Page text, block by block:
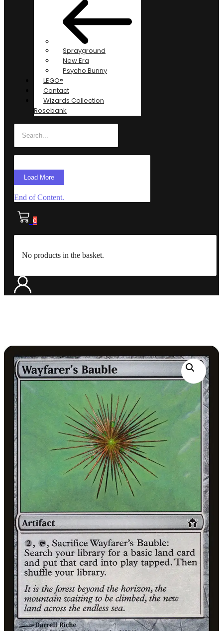
Sprayground
New Era
Psycho Bunny
LEGO®
Contact
Wizards Collection
Rosebank
Load More
End of Content.
0
No products in the basket.